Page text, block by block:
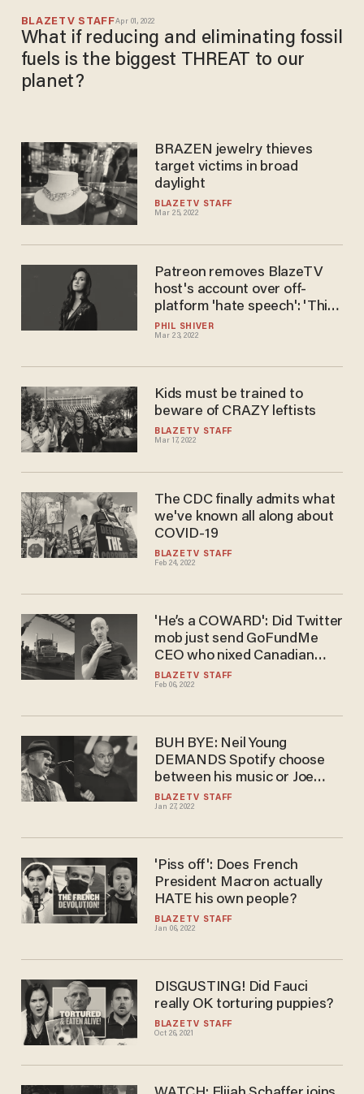
BLAZETV STAFFApr 01, 2022
What if reducing and eliminating fossil
fuels is the biggest THREAT to our
planet?
BLAZETV STAFF
Mar 25, 2022
BRAZEN jewelry thieves​
target victims in broad
daylight
PHIL SHIVER
Mar 23, 2022
Patreon removes BlazeTV
host's account over off-
platform 'hate speech': 'This
is bats**t.' They 'can hold
your money hostage if they
BLAZETV STAFF
Mar 17, 2022
Kids must be trained to
beware of CRAZY leftists
BLAZETV STAFF
Feb 24, 2022
The CDC finally admits what​​
we've known all along about
COVID-19
BLAZETV STAFF
Feb 06, 2022
'He’s a COWARD': Did Twitter
mob just send GoFundMe
CEO who nixed Canadian
trucker fundraiser into
hiding?
BLAZETV STAFF
Jan 27, 2022
BUH BYE: Neil Young
DEMANDS Spotify choose
between his music or Joe
Rogan — Spotify obliges
BLAZETV STAFF
Jan 06, 2022
'Piss off': Does French
President Macron actually
HATE his own people?
BLAZETV STAFF
Oct 26, 2021
DISGUSTING! Did Fauci
really OK torturing puppies?